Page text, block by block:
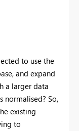
to use the
and expand
a larger data
normalised? So,
existing
to